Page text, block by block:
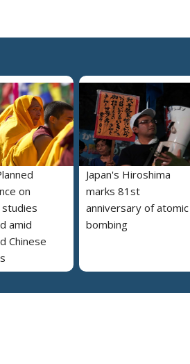
on
amid
Chinese
Japan's Hiroshima
marks 81st
anniversary of atomic
bombing